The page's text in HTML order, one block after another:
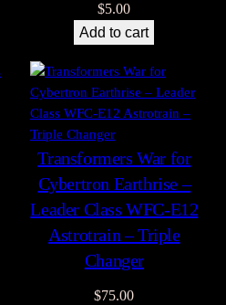
$5.00
Add to cart
Transformers War for
Cybertron Earthrise –
Leader Class WFC-E12
Astrotrain – Triple
Changer
$75.00